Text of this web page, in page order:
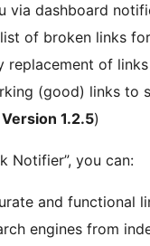
via dashboard
of broken links
replacement of
(good) links to
1.2.5)
Notifier”, you can:
and functional
engines from